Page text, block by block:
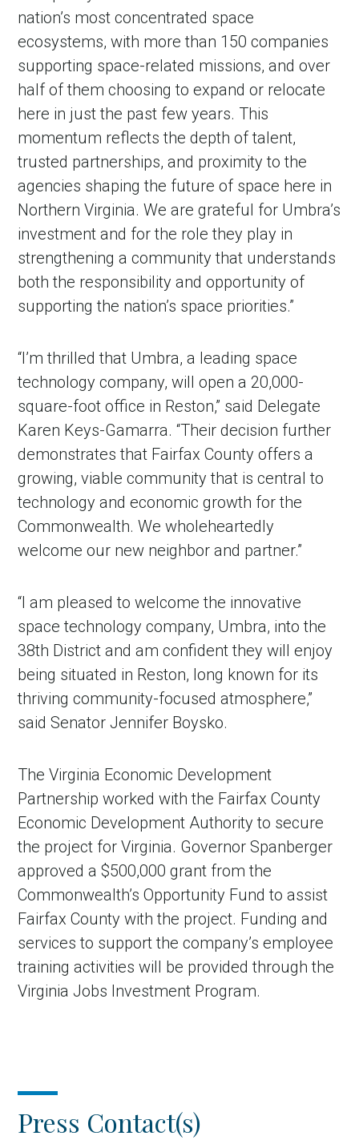
nation’s most concentrated space
ecosystems, with more than 150 companies
supporting space-related missions, and over
half of them choosing to expand or relocate
here in just the past few years. This
momentum reflects the depth of talent,
trusted partnerships, and proximity to the
agencies shaping the future of space here in
Northern Virginia. We are grateful for Umbra’s
investment and for the role they play in
strengthening a community that understands
both the responsibility and opportunity of
supporting the nation’s space priorities.”
“I’m thrilled that Umbra, a leading space
technology company, will open a 20,000-
square-foot office in Reston,” said Delegate
Karen Keys-Gamarra. “Their decision further
demonstrates that Fairfax County offers a
growing, viable community that is central to
technology and economic growth for the
Commonwealth. We wholeheartedly
welcome our new neighbor and partner.”
“I am pleased to welcome the innovative
space technology company, Umbra, into the
38th District and am confident they will enjoy
being situated in Reston, long known for its
thriving community-focused atmosphere,”
said Senator Jennifer Boysko.
The Virginia Economic Development
Partnership worked with the Fairfax County
Economic Development Authority to secure
the project for Virginia. Governor Spanberger
approved a $500,000 grant from the
Commonwealth’s Opportunity Fund to assist
Fairfax County with the project. Funding and
services to support the company’s employee
training activities will be provided through the
Virginia Jobs Investment Program.
Press Contact(s)